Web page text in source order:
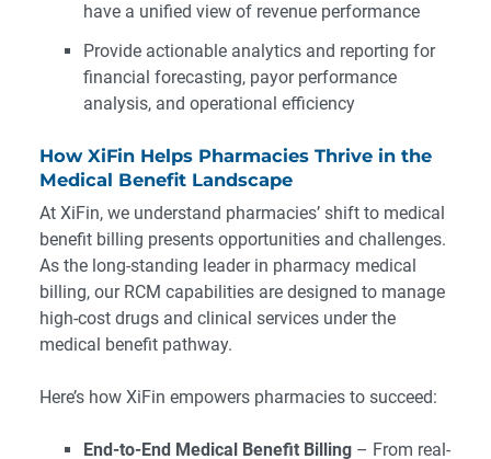
have a unified view of revenue performance
Provide actionable analytics and reporting for
financial forecasting, payor performance
analysis, and operational efficiency
How XiFin Helps Pharmacies Thrive in the
Medical Benefit Landscape
At XiFin, we understand pharmacies’ shift to medical
benefit billing presents opportunities and challenges.
As the long-standing leader in pharmacy medical
billing, our RCM capabilities are designed to manage
high-cost drugs and clinical services under the
medical benefit pathway.
Here’s how XiFin empowers pharmacies to succeed:
End-to-End Medical Benefit Billing – From real-